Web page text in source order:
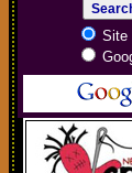
Site